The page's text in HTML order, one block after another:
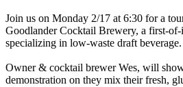
Join us on Monday 2/17 at 6:30 for a
Goodlander Cocktail Brewery, a first-
specializing in low-waste draft beverage.
Owner & cocktail brewer Wes, will
demonstration on they mix their fresh,